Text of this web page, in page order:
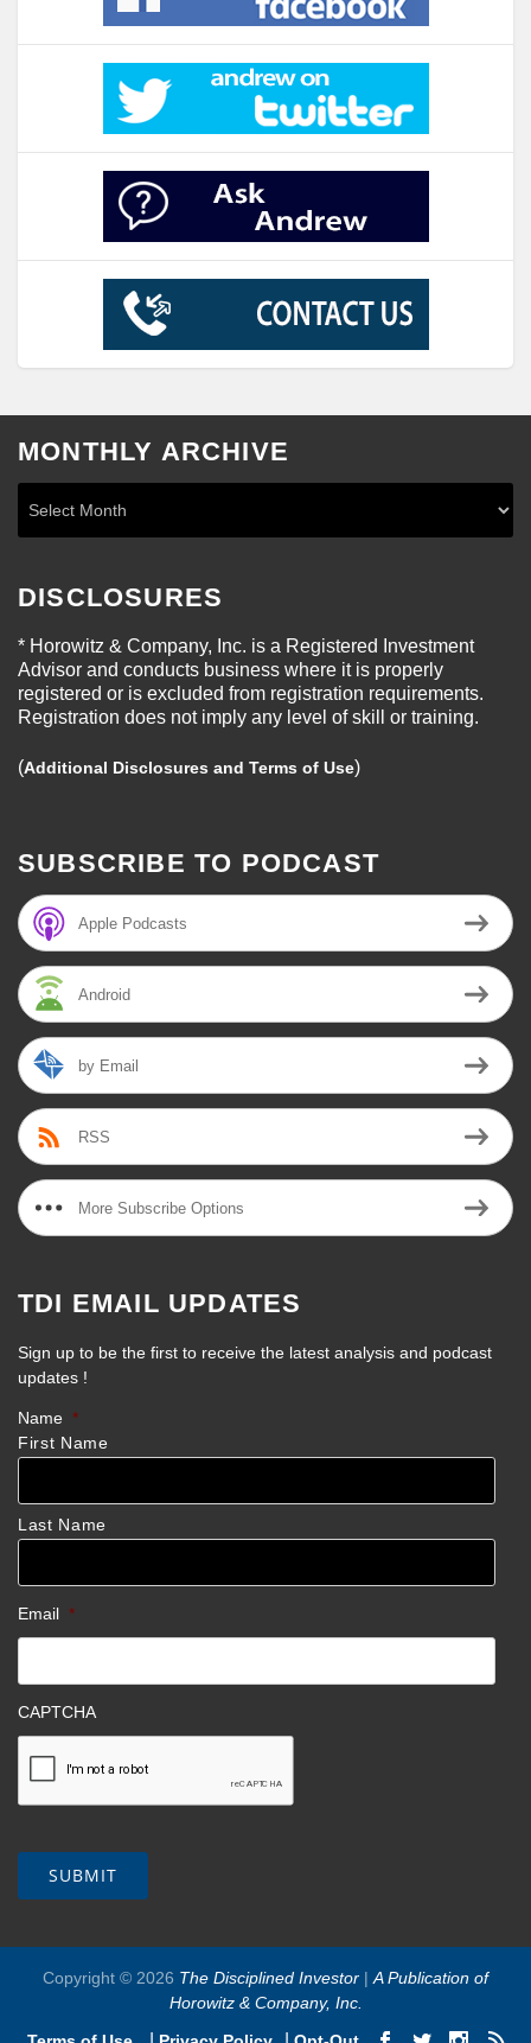
MONTHLY ARCHIVE
DISCLOSURES
* Horowitz & Company, Inc. is a Registered Investment
Advisor and conducts business where it is properly
registered or is excluded from registration requirements.
Registration does not imply any level of skill or training.
(Additional Disclosures and Terms of Use)
SUBSCRIBE TO PODCAST
Apple Podcasts
Android
by Email
RSS
More Subscribe Options
TDI EMAIL UPDATES
Sign up to be the first to receive the latest analysis and podcast
updates !
Name *
First Name
Last Name
Email *
CAPTCHA
Copyright © 2026 The Disciplined Investor |A Publication of
Horowitz & Company, Inc.